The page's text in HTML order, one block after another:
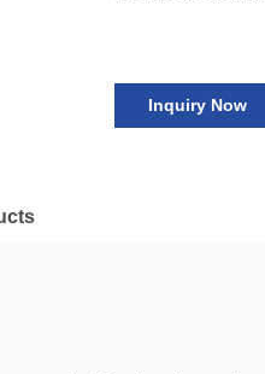
Inquiry Now